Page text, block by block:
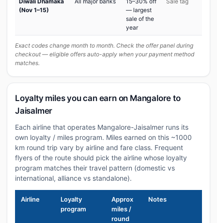
(Nov 1–15)
— largest
sale of the
year
Exact codes change month to month. Check the offer panel during
checkout — eligible offers auto-apply when your payment method
matches.
Loyalty miles you can earn on Mangalore to
Jaisalmer
Each airline that operates Mangalore-Jaisalmer runs its
own loyalty / miles program. Miles earned on this ~1000
km round trip vary by airline and fare class. Frequent
flyers of the route should pick the airline whose loyalty
program matches their travel pattern (domestic vs
international, alliance vs standalone).
Airline
Loyalty
program
Approx
miles /
round
Notes